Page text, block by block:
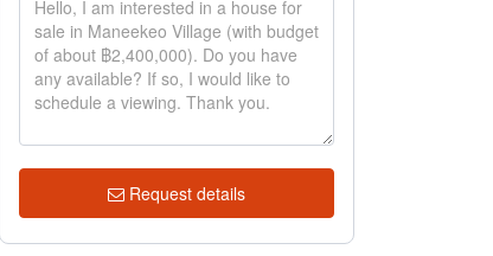
Request details